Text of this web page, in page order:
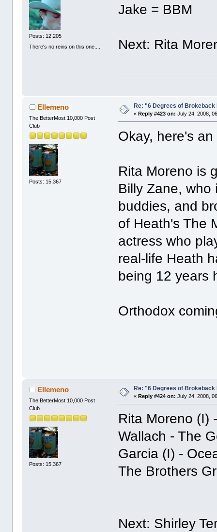
Posts: 12,205
There's no reins on this one....
Jake = BBM
Next: Rita
Ellemeno
The BetterMost 10,000 Post
Club
Posts: 15,367
Re: "6 Degrees of Brokeback
«Reply #423 on: July 24, 2008,
Okay, here's
Rita Moreno is
Billy Zane, who
buddies, and
of Heath's The
actress who
real-life Heath
being 12 years
Orthodox
Ellemeno
The BetterMost 10,000 Post
Club
Posts: 15,367
Re: "6 Degrees of Brokeback
« Reply #424 on: July 24, 2008,
Rita Moreno (I)
Wallach - The
Garcia (I) -
The Brothers
Next: Shirley